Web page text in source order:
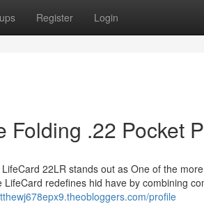
Register Login
Folding .22 Pocket
22LR stands out as One of the
redefines hid have by combining
profile